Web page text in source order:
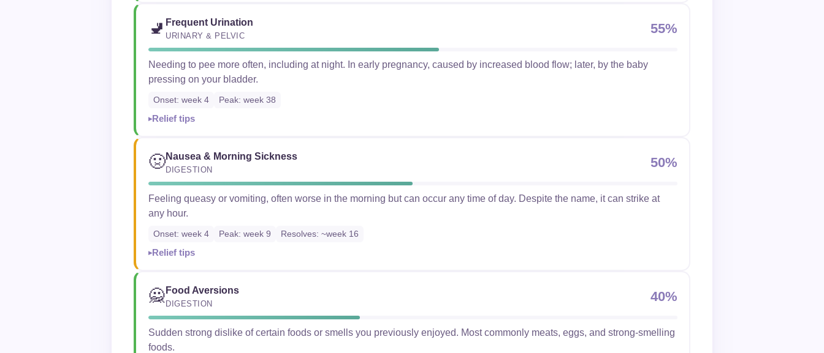
🚽 Frequent Urination
URINARY & PELVIC 55%
Needing to pee more often, including at night. In early pregnancy, caused by increased blood flow; later, by the baby
pressing on your bladder.
Onset: week 4 Peak: week 38
Relief tips
🤢Nausea & Morning Sickness
DIGESTION 50%
Feeling queasy or vomiting, often worse in the morning but can occur any time of day. Despite the name, it can strike at
any hour.
Onset: week 4 Peak: week 9 Resolves: ~week 16
Relief tips
🙅 Food Aversions
DIGESTION 40%
Sudden strong dislike of certain foods or smells you previously enjoyed. Most commonly meats, eggs, and strong-smelling
foods.